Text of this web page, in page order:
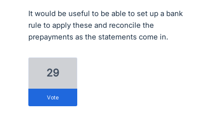
It would be useful to be able to set up a bank
rule to apply these and reconcile the
prepayments as the statements come in.
29
vote